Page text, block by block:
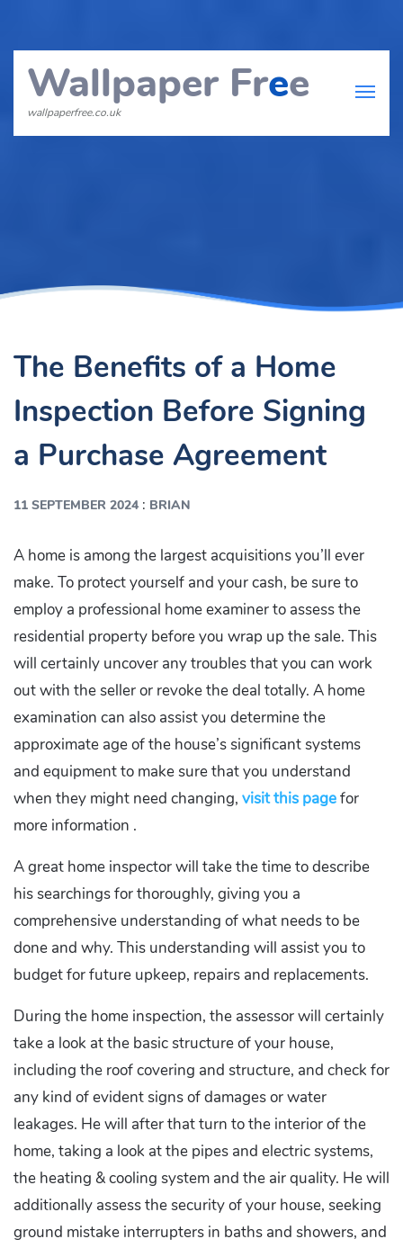
Wallpaper Free
wallpaperfree.co.uk
The Benefits of a Home
Inspection Before Signing
a Purchase Agreement
11 SEPTEMBER 2024: BRIAN
A home is among the largest acquisitions you’ll ever
make. To protect yourself and your cash, be sure to
employ a professional home examiner to assess the
residential property before you wrap up the sale. This
will certainly uncover any troubles that you can work
out with the seller or revoke the deal totally. A home
examination can also assist you determine the
approximate age of the house’s significant systems
and equipment to make sure that you understand
when they might need changing, visit this pagefor
more information .
A great home inspector will take the time to describe
his searchings for thoroughly, giving you a
comprehensive understanding of what needs to be
done and why. This understanding will assist you to
budget for future upkeep, repairs and replacements.
During the home inspection, the assessor will certainly
take a look at the basic structure of your house,
including the roof covering and structure, and check for
any kind of evident signs of damages or water
leakages. He will after that turn to the interior of the
home, taking a look at the pipes and electric systems,
the heating & cooling system and the air quality. He will
additionally assess the security of your house, seeking
ground mistake interrupters in baths and showers, and